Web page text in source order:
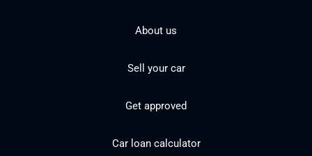
About us
Sell your car
Get approved
Car loan calculator